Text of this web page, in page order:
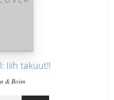
Iiih takuut!!
& Boim